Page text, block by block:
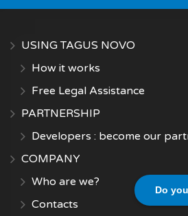
Do
USING TAGUS NOVO
How it works
Free Legal Assistance
PARTNERSHIP
Developers : become our
COMPANY
Who are we?
Contacts